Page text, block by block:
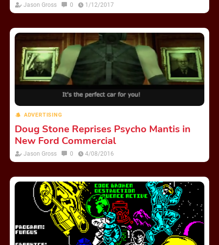
Jason Gross 0 1/12/2017
ADVERTISING
Doug Stone Reprises Psycho Mantis in
New Ford Commercial
Jason Gross 0 4/08/2016